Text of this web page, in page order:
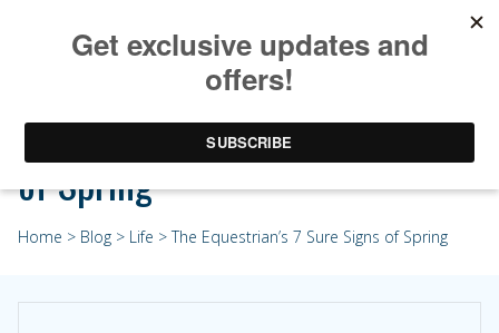
The Equestrian’s 7 Sure Signs
of Spring
Home > Blog > Life > The Equestrian’s 7 Sure Signs of Spring